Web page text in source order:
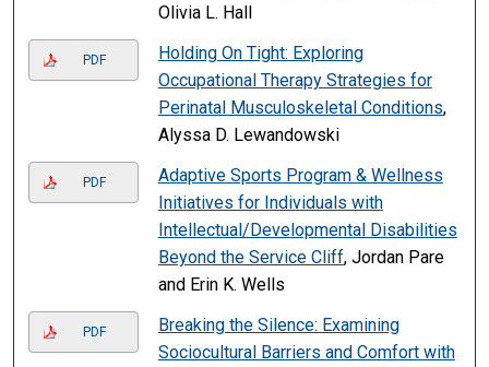
Olivia L. Hall
PDF
Holding On Tight: Exploring
Occupational Therapy Strategies for
Perinatal Musculoskeletal Conditions,
Alyssa D. Lewandowski
PDF
Adaptive Sports Program & Wellness
Initiatives for Individuals with
Intellectual/Developmental Disabilities
Beyond the Service Cliff, Jordan Pare
and Erin K. Wells
PDF
Breaking the Silence: Examining
Sociocultural Barriers and Comfort with